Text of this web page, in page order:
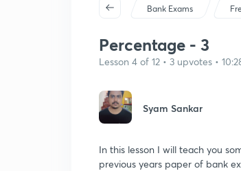
Bank Exams
Percentage - 3
Lesson 4 of 12 • 3 upvotes •
Syam Sankar
In this lesson I will teach you
previous years paper of bank